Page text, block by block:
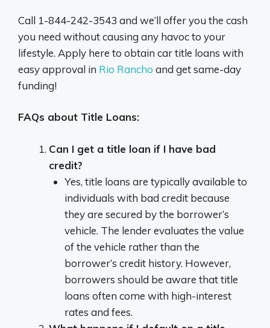
Call 1-844-242-3543 and we’ll offer you the cash
you need without causing any havoc to your
lifestyle. Apply here to obtain car title loans with
easy approval in Rio Rancho and get same-day
funding!
FAQs about Title Loans:
Can I get a title loan if I have bad
credit?
Yes, title loans are typically available to
individuals with bad credit because
they are secured by the borrower’s
vehicle. The lender evaluates the value
of the vehicle rather than the
borrower’s credit history. However,
borrowers should be aware that title
loans often come with high-interest
rates and fees.